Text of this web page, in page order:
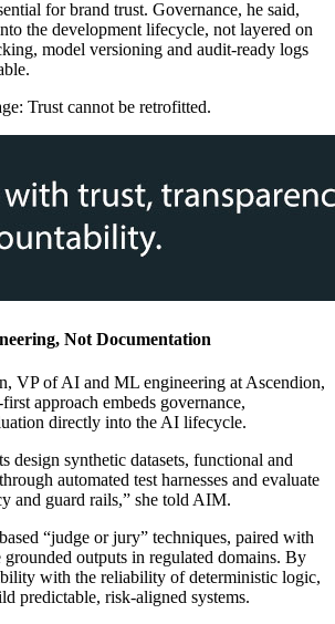
for brand trust. Governance, he said,
the development lifecycle, not layered on
model versioning and audit-ready logs
Trust cannot be retrofitted.
Not Documentation
VP of AI and ML engineering at Ascendion,
approach embeds governance,
directly into the AI lifecycle.
design synthetic datasets, functional and
automated test harnesses and evaluate
and guard rails,” she told AIM.
“judge or jury” techniques, paired with
grounded outputs in regulated domains. By
with the reliability of deterministic logic,
predictable, risk-aligned systems.